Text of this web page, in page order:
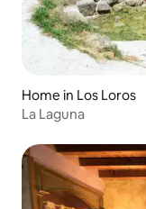
Home in Los Loros
La Laguna